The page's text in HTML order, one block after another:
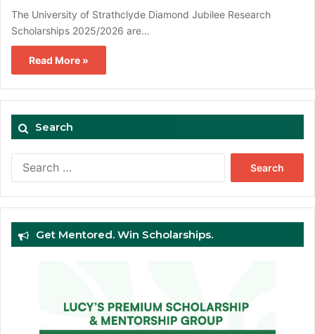
The University of Strathclyde Diamond Jubilee Research
Scholarships 2025/2026 are…
Read More »
Search
Get Mentored. Win Scholarships.